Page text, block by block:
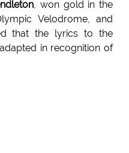
, won gold in the
Velodrome, and
that the lyrics to the
in recognition of